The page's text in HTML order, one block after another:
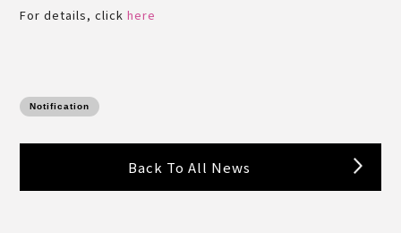
For details, click here
Notification
Back To All News